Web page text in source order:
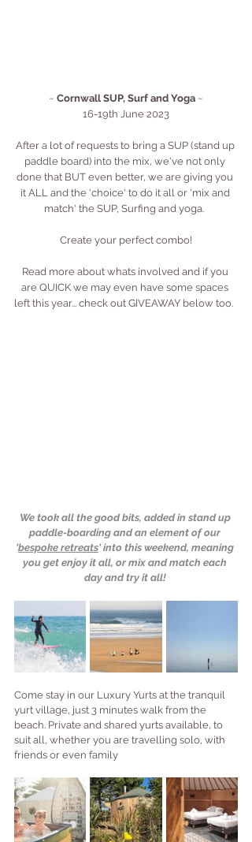
~ Cornwall SUP, Surf and Yoga ~
16-19th June 2023
After a lot of requests to bring a SUP (stand up
paddle board) into the mix, we've not only
done that BUT even better, we are giving you
it ALL and the 'choice' to do it all or 'mix and
match' the SUP, Surfing and yoga.
Create your perfect combo!
Read more about whats involved and if you
are QUICK we may even have some spaces
left this year... check out GIVEAWAY below too.
We took all the good bits, added in stand up
paddle-boarding and an element of our
'bespoke retreats' into this weekend, meaning
you get enjoy it all, or mix and match each
day and try it all!
Come stay in our Luxury Yurts at the tranquil
yurt village, just 3 minutes walk from the
beach. Private and shared yurts available, to
suit all, whether you are travelling solo, with
friends or even family